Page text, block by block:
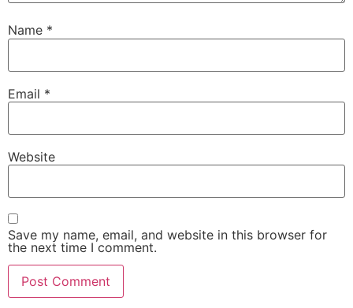
Name *
Email *
Website
Save my name, email, and website in this browser for
the next time I comment.